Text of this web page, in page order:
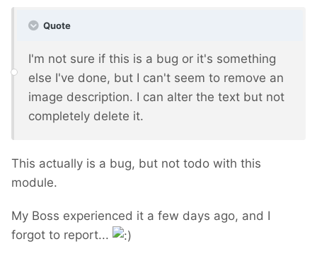
Quote
I'm not sure if this is a bug or it's something
else I've done, but I can't seem to remove an
image description. I can alter the text but not
completely delete it.
This actually is a bug, but not todo with this
module.
My Boss experienced it a few days ago, and I
forgot to report...